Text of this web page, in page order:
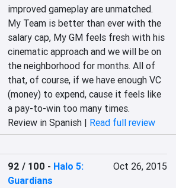
improved gameplay are unmatched.
My Team is better than ever with the
salary cap, My GM feels fresh with his
cinematic approach and we will be on
the neighborhood for months. All of
that, of course, if we have enough VC
(money) to expend, cause it feels like
a pay-to-win too many times.
Review in Spanish | Read full review
92 / 100 - Halo 5:
Guardians
Oct 26, 2015